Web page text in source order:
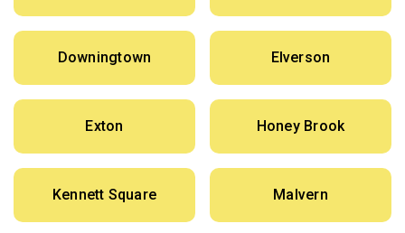
Downingtown Elverson
Exton Honey Brook
Kennett Square Malvern